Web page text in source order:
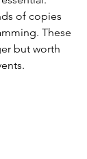
of copies
These
but worth